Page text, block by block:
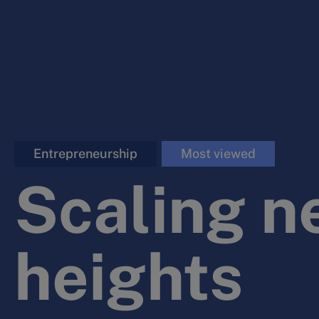
Entrepreneurship Most viewed
Scaling
heights